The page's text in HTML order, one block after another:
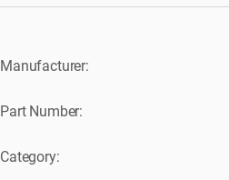
Manufacturer:
Part Number:
Category: